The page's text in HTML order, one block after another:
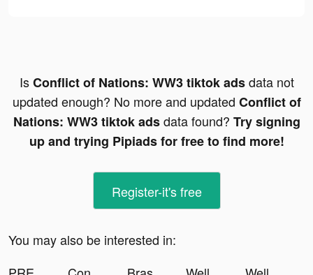
IsConflict of Nations: WW3 tiktok adsdata not
updated enough? No more and updated Conflict of
Nations: WW3 tiktok adsdata found? Try signing
up and trying Pipiads for free to find more!
Register-it's free
You may also be interested in: